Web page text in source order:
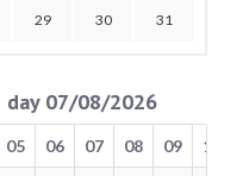
29 30 31
07/08/2026
05 06 07 08 09 10